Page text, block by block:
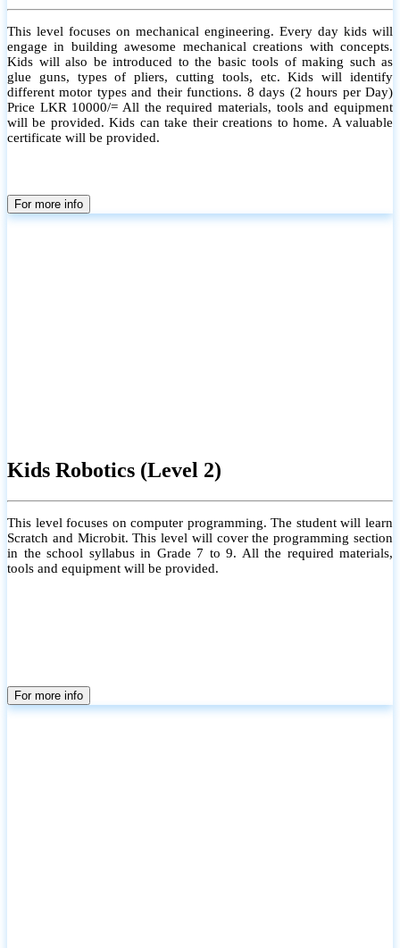
This level focuses on mechanical engineering. Every day kids will
engage in building awesome mechanical creations with concepts.
Kids will also be introduced to the basic tools of making such as
glue guns, types of pliers, cutting tools, etc. Kids will identify
different motor types and their functions. 8 days (2 hours per Day)
Price LKR 10000/= All the required materials, tools and equipment
will be provided. Kids can take their creations to home. A valuable
certificate will be provided.
For more info
Kids Robotics (Level 2)
This level focuses on computer programming. The student will learn
Scratch and Microbit. This level will cover the programming section
in the school syllabus in Grade 7 to 9. All the required materials,
tools and equipment will be provided.
For more info